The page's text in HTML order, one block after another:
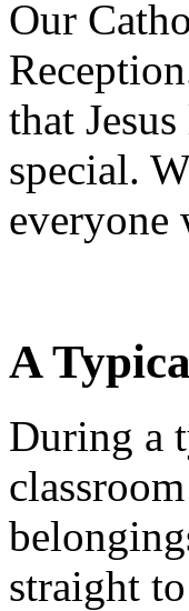
Our
that
special.
everyone
A
During a
straight